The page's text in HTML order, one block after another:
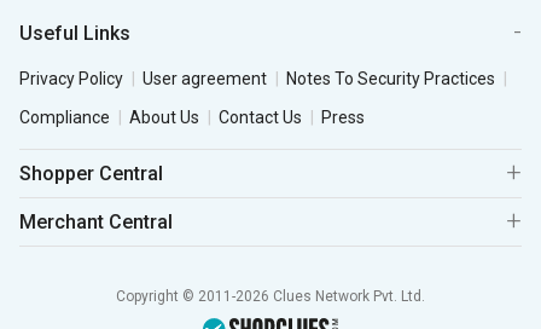
Useful Links
Privacy Policy User agreement
Notes To Security Practices
Compliance
About Us Contact Us Press
Shopper Central
Merchant Central
Copyright © 2011-2026 Clues Network Pvt. Ltd.